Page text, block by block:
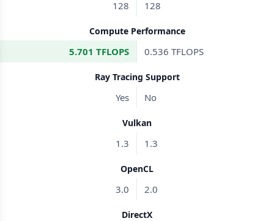
128 128
Compute Performance
5.701 TFLOPS 0.536 TFLOPS
Ray Tracing Support
Yes No
Vulkan
1.3 1.3
OpenCL
3.0 2.0
DirectX